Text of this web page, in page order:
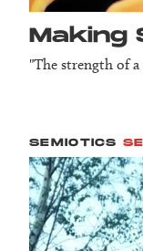
Making
"The strength of
SEMIOTICS